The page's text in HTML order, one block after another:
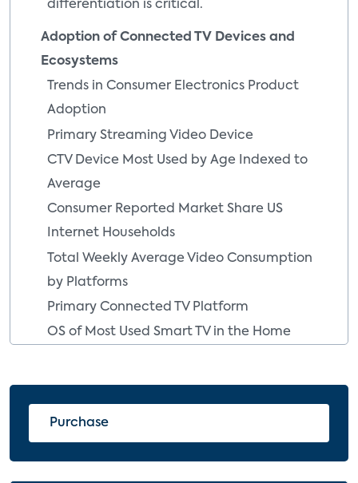
differentiation is critical.
Adoption of Connected TV Devices and
Ecosystems
Trends in Consumer Electronics Product
Adoption
Primary Streaming Video Device
CTV Device Most Used by Age Indexed to
Average
Consumer Reported Market Share US
Internet Households
Total Weekly Average Video Consumption
by Platforms
Primary Connected TV Platform
OS of Most Used Smart TV in the Home
OS of Most Used Streaming Media Player
Gaming Console Adoption
Purchase